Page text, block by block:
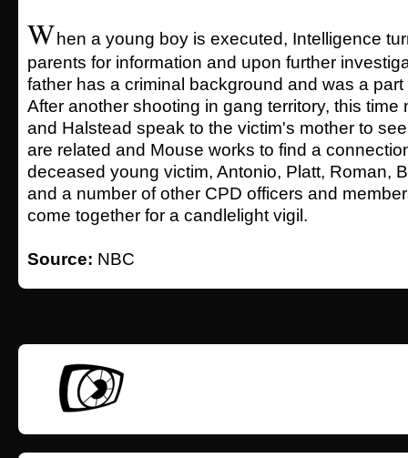
W hen a young boy is executed, Intelligence
parents for information and upon further
father has a criminal background and was a
After another shooting in gang territory, this time
and Halstead speak to the victim's mother to
are related and Mouse works to find a
deceased young victim, Antonio, Platt, Roman,
and a number of other CPD officers and
come together for a candlelight vigil.
Source: NBC